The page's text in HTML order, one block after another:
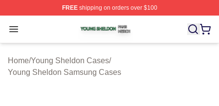
FREEshipping on orders over $100
Open menu
Young Sheldon Shop ⚡️ Officially Licensed Young
Home/Young Sheldon Cases/
Young Sheldon Samsung Cases